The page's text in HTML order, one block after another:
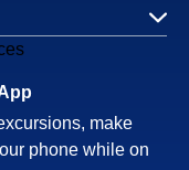
make
phone while on